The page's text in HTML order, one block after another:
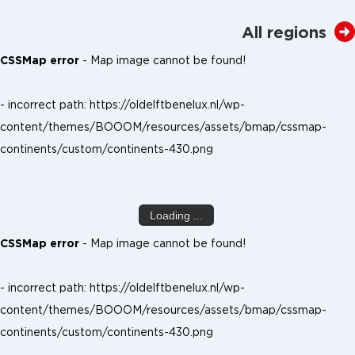
CSSMap error - Map image cannot be found!
- incorrect path: https://oldelftbenelux.nl/wp-
content/themes/BOOOM/resources/assets/bmap/cssmap-
continents/custom/continents-430.png
CSSMap error - Map image cannot be found!
- incorrect path: https://oldelftbenelux.nl/wp-
content/themes/BOOOM/resources/assets/bmap/cssmap-
continents/custom/continents-430.png
All regions
Loading ...